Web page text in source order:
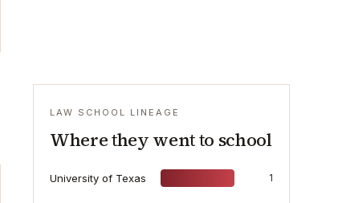
LAW SCHOOL LINEAGE
Where they went to school
University of Texas 1